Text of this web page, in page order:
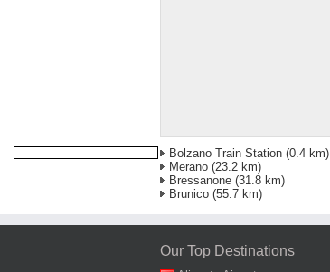
Bolzano Train Station (0.4 km)
Merano (23.2 km)
Bressanone (31.8 km)
Brunico (55.7 km)
Our Top Destinations